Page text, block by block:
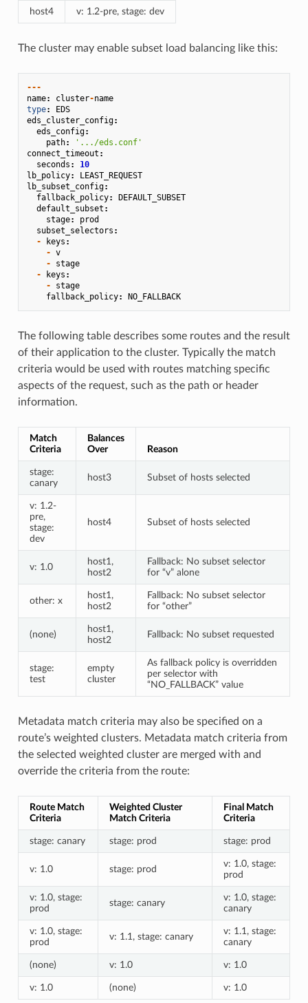
host4 v: 1.2-pre, stage: dev
The cluster may enable subset load balancing like this:
---
name: cluster-name
type:
EDS
eds_cluster_config:
eds_config:
path:
'.../eds.conf'
connect_timeout :
seconds :
10
lb_policy:
LEAST_REQUEST
lb_subset_config:
fallback_policy:
DEFAULT_SUBSET
default_subset :
stage:
prod
subset_selectors :
-
keys :
- v
-
stage
-
keys :
-
stage
fallback_policy: NO_FALLBACK
The following table describes some routes and the result
of their application to the cluster. Typically the match
criteria would be used with routes matching specific
aspects of the request, such as the path or header
information.
Match
Criteria
Balances
Over
Reason
stage:
canary
host3 Subset of hosts selected
v: 1.2-
pre,
stage:
dev
host4 Subset of hosts selected
v: 1.0
host1,
host2
Fallback: No subset selector
for “v” alone
other: x
host1,
host2
Fallback: No subset selector
for “other”
(none)
host1,
host2
Fallback: No subset requested
stage:
test
empty
cluster
As fallback policy is overridden
per selector with
“NO_FALLBACK” value
Metadata match criteria may also be specified on a
route’s weighted clusters. Metadata match criteria from
the selected weighted cluster are merged with and
override the criteria from the route:
Route Match
Criteria
Weighted Cluster
Match Criteria
Final Match
Criteria
stage: canary stage: prod stage: prod
v: 1.0 stage: prod
v: 1.0, stage:
prod
v: 1.0, stage:
prod
stage: canary
v: 1.0, stage:
canary
v: 1.0, stage:
prod
v: 1.1, stage: canary
v: 1.1, stage:
canary
(none) v: 1.0 v: 1.0
v: 1.0 (none) v: 1.0